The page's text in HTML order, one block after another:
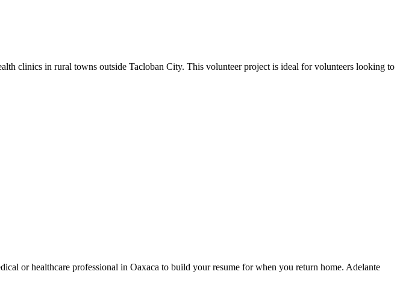
clinics in rural towns outside Tacloban City. This volunteer project is ideal for volunteers looking to
or healthcare professional in Oaxaca to build your resume for when you return home. Adelante